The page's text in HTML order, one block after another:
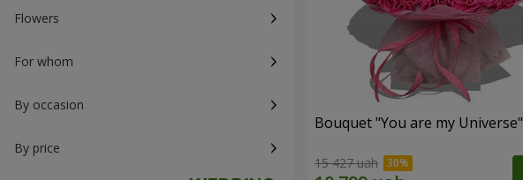
Flowers
For whom
By occasion
By price
Bouquet "You are my Universe"
15 427 uah